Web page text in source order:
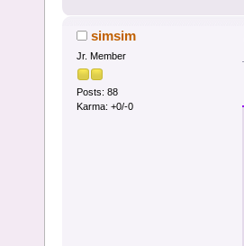
simsim
Jr. Member
Posts: 88
Karma: +0/-0